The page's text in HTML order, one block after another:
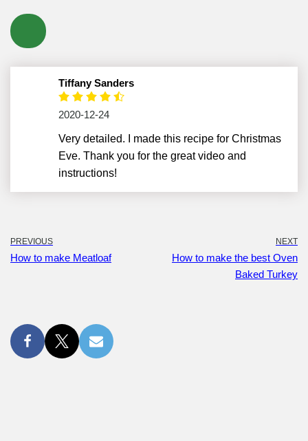
Tiffany Sanders
2020-12-24
Very detailed. I made this recipe for Christmas
Eve. Thank you for the great video and
instructions!
PREVIOUS
How to make Meatloaf
NEXT
How to make the best Oven
Baked Turkey